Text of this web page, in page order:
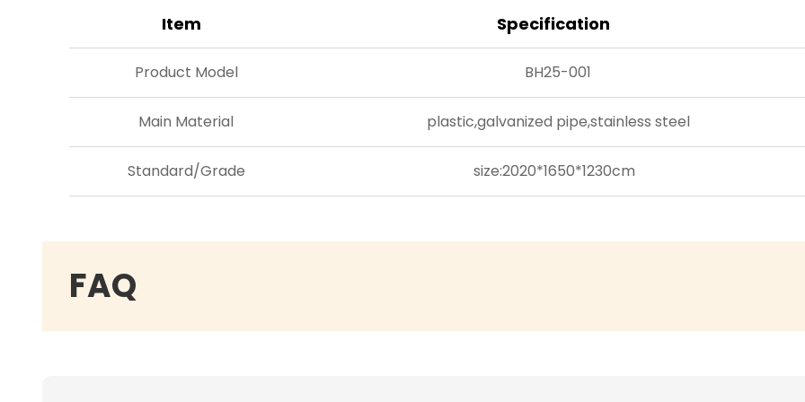
Dinosaur
crowds to a
doesn’t just
Item Specification
Product Model BH25-001
Main Material plastic,galvanized pipe,stainless steel
Standard/Grade size:2020*1650*1230cm
FAQ